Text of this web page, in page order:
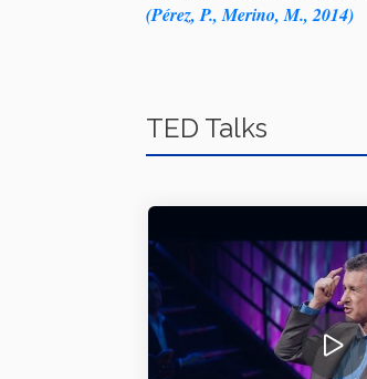
(Pérez, P., Merino, M., 2014)
TED Talks